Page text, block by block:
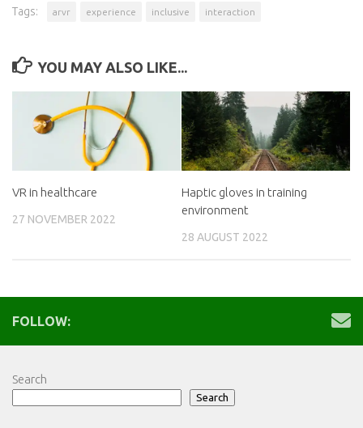
Tags: arvr experience inclusive interaction
YOU MAY ALSO LIKE...
VR in healthcare
27 NOVEMBER 2022
Haptic gloves in training
environment
28 AUGUST 2022
FOLLOW:
Search
Search